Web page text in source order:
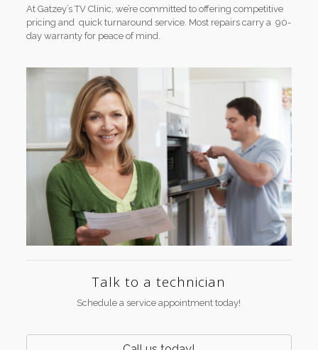
At Gatzey’s TV Clinic, we’re committed to offering competitive
pricing and quick turnaround service. Most repairs carry a 90-
day warranty for peace of mind.
Talk to a technician
Schedule a service appointment today!